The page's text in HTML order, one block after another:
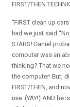
FIRST/THEN
“FIRST clean up
had we just said
STARS! Daniel
computer was an
thinking? That we
the computer! But,
FIRST/THEN, and
use. (YAY!) AND he